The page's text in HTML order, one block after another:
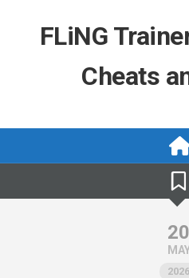
FLiNG
Cheats
20
2026